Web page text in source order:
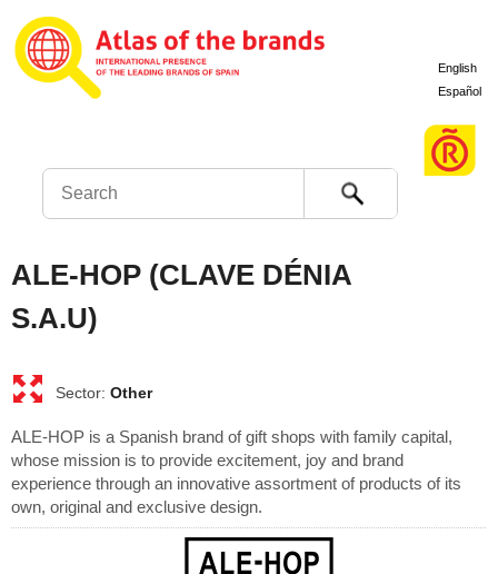
Search
English
Español
ALE-HOP (CLAVE DÉNIA
S.A.U)
Other
ALE-HOP is a Spanish brand of gift shops with family capital,
whose mission is to provide excitement, joy and brand
experience through an innovative assortment of products of its
own, original and exclusive design.